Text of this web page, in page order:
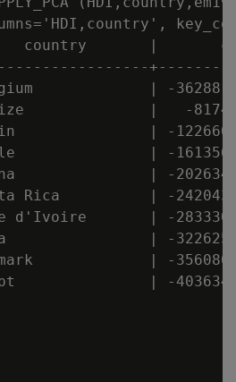
country       |
| -
|   -
| -
| -
| -
Rica          | -
d'Ivoire       | -
| -
| -
| -